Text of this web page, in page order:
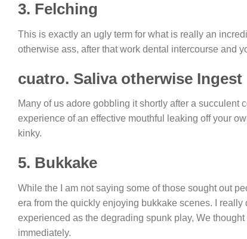
3. Felching
This is exactly an ugly term for what is really an
otherwise ass, after that work dental intercourse and
cuatro. Saliva otherwise Ingest
Many of us adore gobbling it shortly after a succulent
experience of an effective mouthful leaking off your
kinky.
5. Bukkake
While the I am not saying some of those sought out
era from the quickly enjoying bukkake scenes. I
experienced as the degrading spunk play, We
immediately.